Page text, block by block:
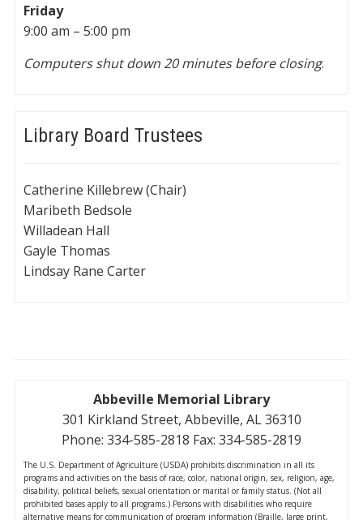
Friday
9:00 am – 5:00 pm
Computers shut down 20 minutes before closing.
Library Board Trustees
Catherine Killebrew (Chair)
Maribeth Bedsole
Willadean Hall
Gayle Thomas
Lindsay Rane Carter
Abbeville Memorial Library
301 Kirkland Street, Abbeville, AL 36310
Phone: 334-585-2818 Fax: 334-585-2819
The U.S. Department of Agriculture (USDA) prohibits discrimination in all its
programs and activities on the basis of race, color, national origin, sex, religion, age,
disability, political beliefs, sexual orientation or marital or family status. (Not all
prohibited bases apply to all programs.) Persons with disabilities who require
alternative means for communication of program information (Braille, large print,